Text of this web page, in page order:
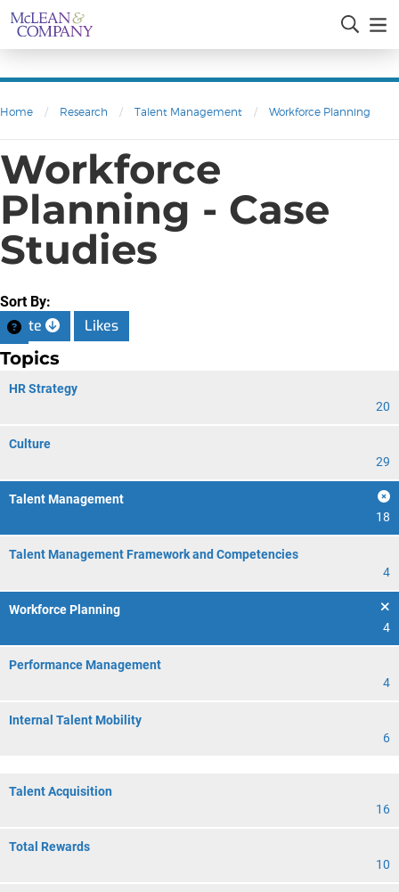
Home / Research / Talent Management / Workforce Planning
Workforce
Planning - Case
Studies
Sort By:
Date Likes
Topics
HR Strategy
20
Culture
29
Talent Management
18
Talent Management Framework and Competencies
4
Workforce Planning
4
Performance Management
4
Internal Talent Mobility
6
Talent Acquisition
16
Total Rewards
10